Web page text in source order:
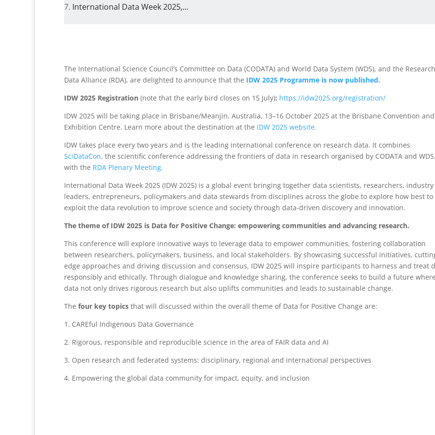
International Data Week 2025,...
The International Science Council’s Committee on Data (CODATA) and World Data System (WDS), and the Research
Data Alliance (RDA), are delighted to announce that the IDW 2025 Programme is now published.
IDW 2025 Registration (note that the early bird closes on 15 July): https://idw2025.org/registration/
IDW 2025 will be taking place in Brisbane/Meanjin, Australia, 13–16 October 2025 at the Brisbane Convention and
Exhibition Centre. Learn more about the destination at the IDW 2025 website.
IDW takes place every two years and is the leading international conference on research data. It combines
SciDataCon, the scientific conference addressing the frontiers of data in research organised by CODATA and WDS,
with the RDA Plenary Meeting.
International Data Week 2025 (IDW 2025) is a global event bringing together data scientists, researchers, industry
leaders, entrepreneurs, policymakers and data stewards from disciplines across the globe to explore how best to
exploit the data revolution to improve science and society through data-driven discovery and innovation.
The theme of IDW 2025 is Data for Positive Change: empowering communities and advancing research.
This conference will explore innovative ways to leverage data to empower communities, fostering collaboration
between researchers, policymakers, business, and local stakeholders. By showcasing successful initiatives,
edge approaches and driving discussion and consensus, IDW 2025 will inspire participants to harness and treat
responsibly and ethically. Through dialogue and knowledge sharing, the conference seeks to build a future where
data not only drives rigorous research but also uplifts communities and leads to sustainable change.
The four key topics that will discussed within the overall theme of Data for Positive Change are:
1. CAREful Indigenous Data Governance
2. Rigorous, responsible and reproducible science in the area of FAIR data and AI
3. Open research and federated systems: disciplinary, regional and international perspectives
4. Empowering the global data community for impact, equity, and inclusion